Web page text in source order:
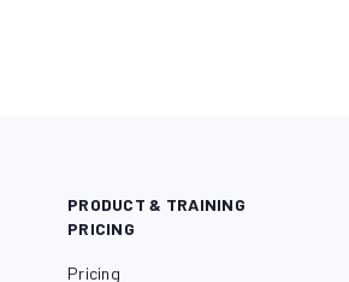
PRODUCT & TRAINING
PRICING
Pricing